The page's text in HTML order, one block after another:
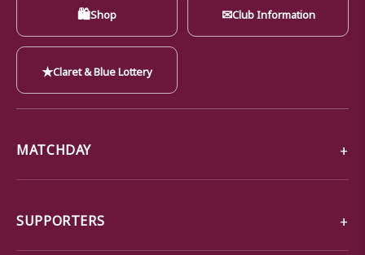
🛍Shop ✉Club Information
★Claret & Blue Lottery
MATCHDAY
SUPPORTERS